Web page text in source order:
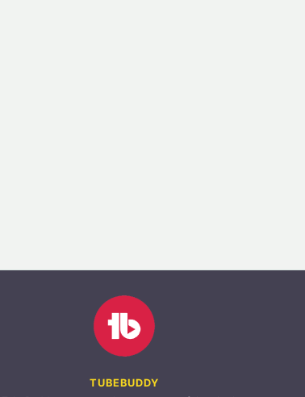
TUBEBUDDY